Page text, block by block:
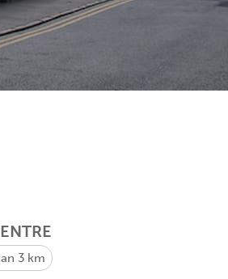
3 km